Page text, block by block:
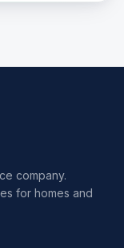
company.
for homes and